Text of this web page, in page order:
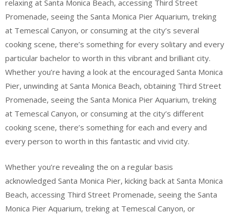
relaxing at Santa Monica Beach, accessing Third Street
Promenade, seeing the Santa Monica Pier Aquarium, treking
at Temescal Canyon, or consuming at the city’s several
cooking scene, there’s something for every solitary and every
particular bachelor to worth in this vibrant and brilliant city.
Whether you’re having a look at the encouraged Santa Monica
Pier, unwinding at Santa Monica Beach, obtaining Third Street
Promenade, seeing the Santa Monica Pier Aquarium, treking
at Temescal Canyon, or consuming at the city’s different
cooking scene, there’s something for each and every and
every person to worth in this fantastic and vivid city.
Whether you’re revealing the on a regular basis
acknowledged Santa Monica Pier, kicking back at Santa Monica
Beach, accessing Third Street Promenade, seeing the Santa
Monica Pier Aquarium, treking at Temescal Canyon, or